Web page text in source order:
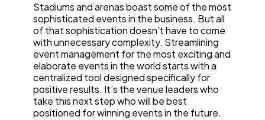
Stadiums and arenas boast some of the most
sophisticated events in the business. But all
of that sophistication doesn’t have to come
with unnecessary complexity. Streamlining
event management for the most exciting and
elaborate events in the world starts with a
centralized tool designed specifically for
positive results. It’s the venue leaders who
take this next step who will be best
positioned for winning events in the future.